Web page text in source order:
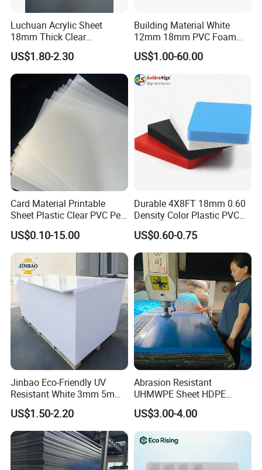
OEM: No paper core designLayer of plastic sheet and kcaft
paperLayer of stretch film and etc.
Pallet package
15 Years History Of Export
Luchuan Acrylic Sheet
18mm Thick Clear
Transparent Acrylic Board
Organic Glassfactory Sale
US$1.80-2.30
Building Material White
12mm 18mm PVC Foam
Celuka Board for Kitchen
Cabinet
US$1.00-60.00
Card Material Printable
Sheet Plastic Clear PVC Pet
Overlay for Cards
US$0.10-15.00
Durable 4X8FT 18mm 0.60
Density Color Plastic PVC
Foam Board for Cabinet
Construction
US$0.60-0.75
Jinbao Eco-Friendly UV
Resistant White 3mm 5mm
Sintra Forex Foamex
1220X2440mm Lightweight
PVC Foam Board for UV
Printing Outdoor Advertising
Signage
US$1.50-2.20
Abrasion Resistant
UHMWPE Sheet HDPE
Sheet Engineering Plastic
China Manufacturer
US$3.00-4.00